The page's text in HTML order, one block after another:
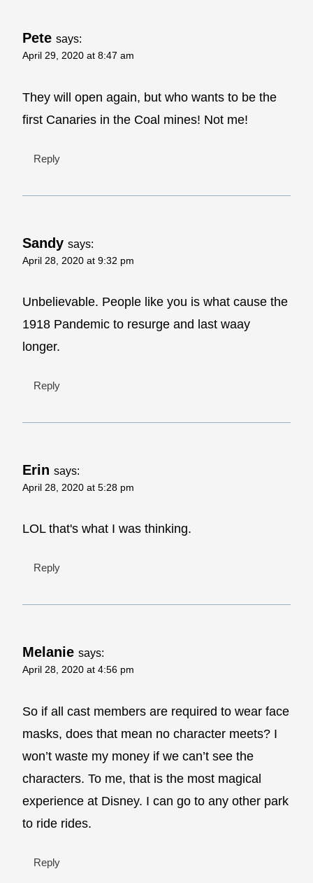
Pete says:
April 29, 2020 at 8:47 am
They will open again, but who wants to be the
first Canaries in the Coal mines! Not me!
Reply
Sandy says:
April 28, 2020 at 9:32 pm
Unbelievable. People like you is what cause the
1918 Pandemic to resurge and last waay
longer.
Reply
Erin says:
April 28, 2020 at 5:28 pm
LOL that's what I was thinking.
Reply
Melanie says:
April 28, 2020 at 4:56 pm
So if all cast members are required to wear face
masks, does that mean no character meets? I
won’t waste my money if we can’t see the
characters. To me, that is the most magical
experience at Disney. I can go to any other park
to ride rides.
Reply